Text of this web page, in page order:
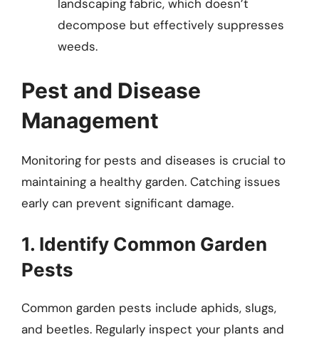
landscaping fabric, which doesn’t
decompose but effectively suppresses
weeds.
Pest and Disease
Management
Monitoring for pests and diseases is crucial to
maintaining a healthy garden. Catching issues
early can prevent significant damage.
1. Identify Common Garden
Pests
Common garden pests include aphids, slugs,
and beetles. Regularly inspect your plants and